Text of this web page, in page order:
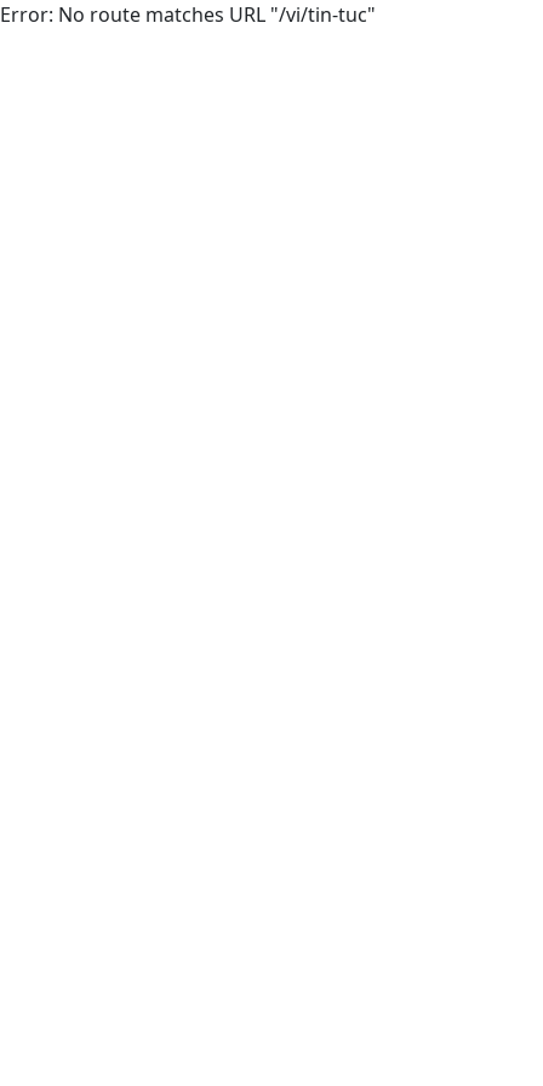
Error: No route matches URL "/vi/tin-tuc"